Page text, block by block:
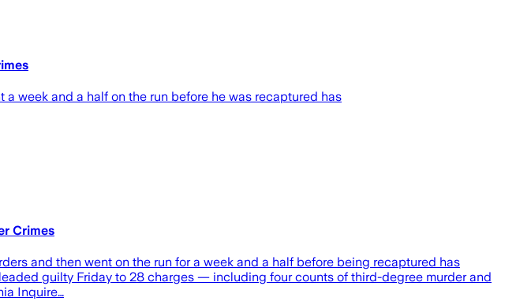
week and a half on the run before he was recaptured has
Crimes
and then went on the run for a week and a half before being recaptured has
guilty Friday to 28 charges — including four counts of third-degree murder and
Inquire…